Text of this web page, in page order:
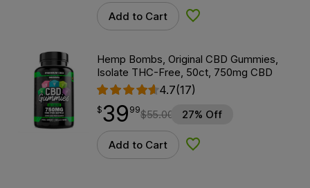
Add to Cart Add to Wishlist
Hemp Bombs, Original CBD Gummies,
Isolate THC-Free, 50ct, 750mg CBD
4.7(17)
$39.99
$39
point 99$55.00 27% Off
Add to Cart Add to Wishlist